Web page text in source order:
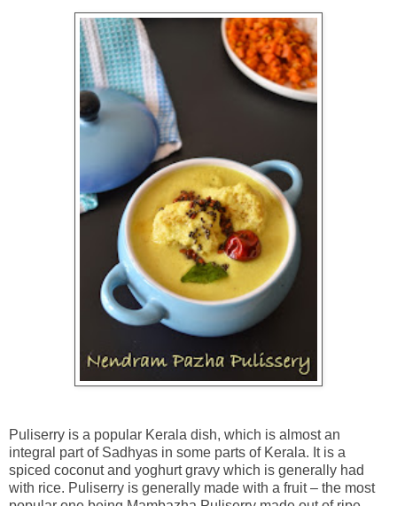
Puliserry is a popular Kerala dish, which is almost an
integral part of Sadhyas in some parts of Kerala. It is a
spiced coconut and yoghurt gravy which is generally had
with rice. Puliserry is generally made with a fruit – the most